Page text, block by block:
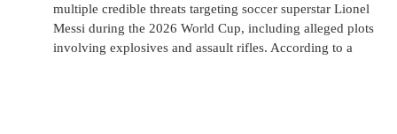
multiple credible threats targeting soccer superstar Lionel
Messi during the 2026 World Cup, including alleged plots
involving explosives and assault rifles. According to a